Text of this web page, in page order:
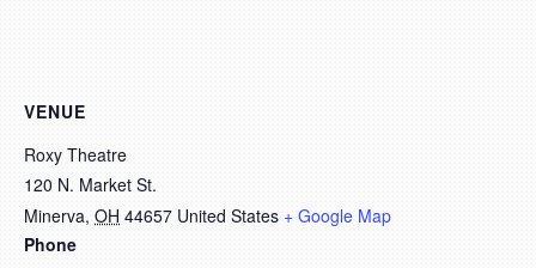
VENUE
Roxy Theatre
120 N. Market St.
Minerva, OH 44657 United States + Google Map
Phone